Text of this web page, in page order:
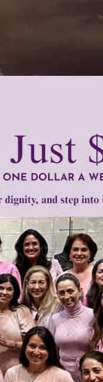
25 years ago.
an
face the world